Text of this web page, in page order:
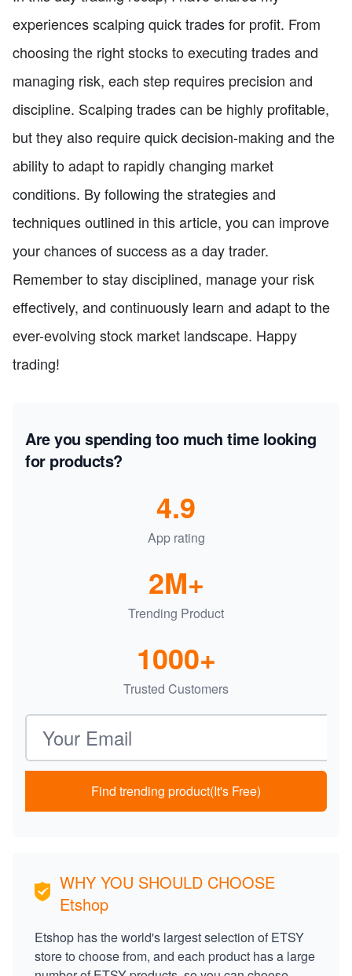
experiences scalping quick trades for profit. From
choosing the right stocks to executing trades and
managing risk, each step requires precision and
discipline. Scalping trades can be highly profitable,
but they also require quick decision-making and the
ability to adapt to rapidly changing market
conditions. By following the strategies and
techniques outlined in this article, you can improve
your chances of success as a day trader.
Remember to stay disciplined, manage your risk
effectively, and continuously learn and adapt to the
ever-evolving stock market landscape. Happy
trading!
Are you spending too much time looking
for products?
App rating
4.9
Trending Product
2M+
Trusted Customers
1000+
Email address
Find trending product(It's Free)
WHY YOU SHOULD CHOOSE
Etshop
Etshop has the world's largest selection of ETSY
store to choose from, and each product has a large